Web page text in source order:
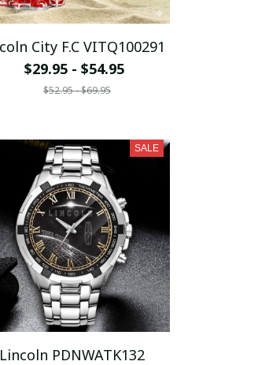
Lincoln City F.C VITQ100291
$29.95 - $54.95
$52.95 - $69.95
SALE
Lincoln PDNWATK132